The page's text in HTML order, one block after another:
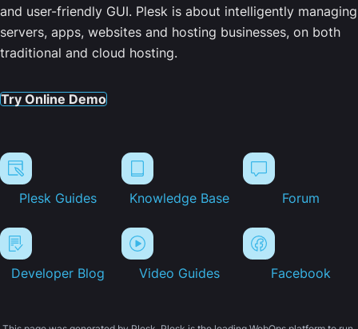
and user-friendly GUI. Plesk is about intelligently managing
servers, apps, websites and hosting businesses, on both
traditional and cloud hosting.
Try Online Demo
Plesk Guides Knowledge Base Forum
Developer Blog Video Guides Facebook